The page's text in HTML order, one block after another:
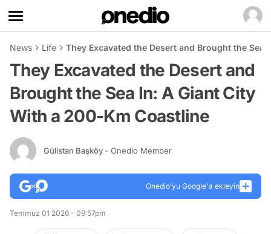
News Life They Excavated the Desert and Brought the
They Excavated the Desert and
Brought the Sea In: A Giant City
With a 200-Km Coastline
Gülistan Başköy - Onedio Member
Onedio’yu Google'a ekleyin
Temmuz 01 2026 - 09:57pm